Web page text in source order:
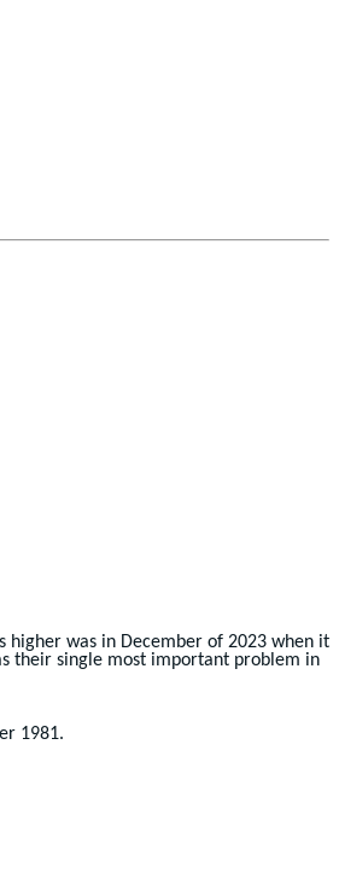
higher was in December of 2023 when it
their single most important problem in
1981.